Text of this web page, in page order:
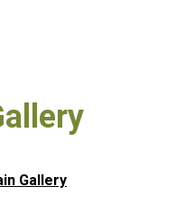
Gallery